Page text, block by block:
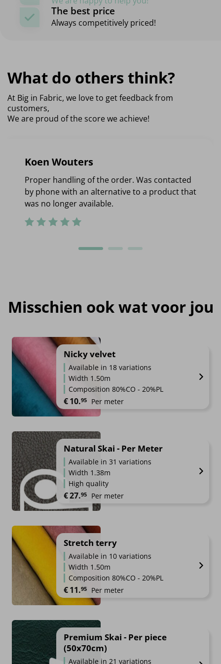
The best price
Always competitively priced!
What do others think?
At Big in Fabric, we love to get feedback from
customers,
We are proud of the score we achieve!
Koen Wouters
Proper handling of the order. Was contacted
by phone with an alternative to a product that
was no longer available.
Misschien ook wat voor jou
Nicky velvet
Available in 18 variations
Width 1.50m
Composition 80%CO - 20%PL
€10.95 Per meter
Natural Skai - Per Meter
Available in 31 variations
Width 1.38m
High quality
€27.95 Per meter
Stretch terry
Available in 10 variations
Width 1.50m
Composition 80%CO - 20%PL
€11.95 Per meter
Premium Skai - Per piece
(50x70cm)
Available in 21 variations